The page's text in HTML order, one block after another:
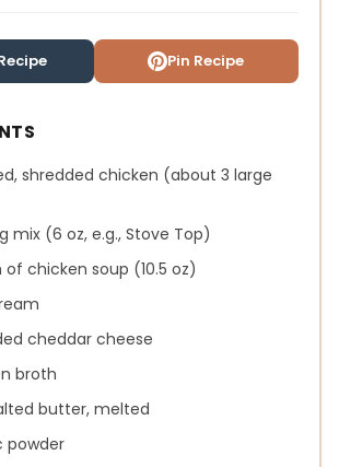
Pin Recipe
shredded chicken (about 3 large
mix (6 oz, e.g., Stove Top)
chicken soup (10.5 oz)
cheddar cheese
broth
butter, melted
powder